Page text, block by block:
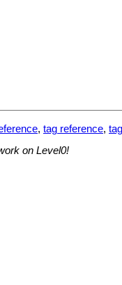
, tag reference,
on Level0!